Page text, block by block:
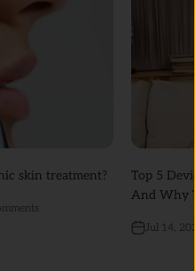
skin treatment?
Top 5
And Why
Jul 14,